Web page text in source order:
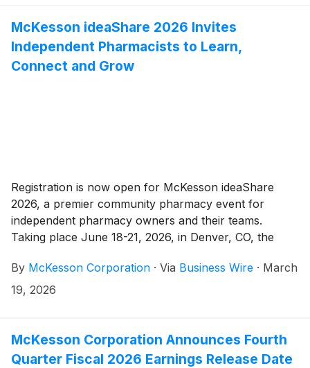
preparation of a planned initial public offering.
McKesson ideaShare 2026 Invites
Independent Pharmacists to Learn,
Connect and Grow
Registration is now open for McKesson ideaShare
2026, a premier community pharmacy event for
independent pharmacy owners and their teams.
Taking place June 18-21, 2026, in Denver, CO, the
across the country for education, networking and
collaboration opportunities focused on helping
By McKesson Corporation · Via Business Wire · March
19, 2026
McKesson Corporation Announces Fourth
Quarter Fiscal 2026 Earnings Release Date